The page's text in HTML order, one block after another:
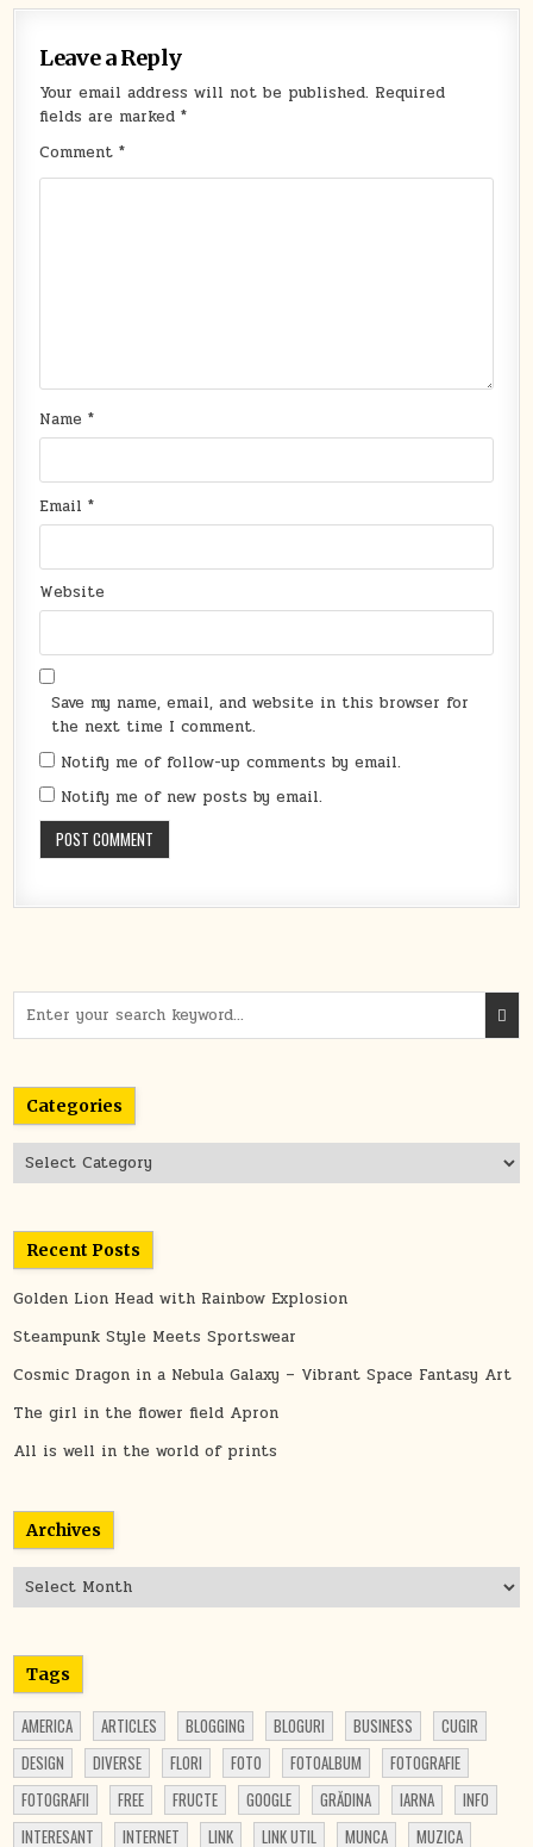
Leave a Reply
Your email address will not be published. Required
fields are marked*
Comment*
Name*
Email*
Website
Save my name, email, and website in this browser for
the next time I comment.
Notify me of follow-up comments by email.
Notify me of new posts by email.
for:
Categories
Categories
Recent Posts
Golden Lion Head with Rainbow Explosion
Steampunk Style Meets Sportswear
Cosmic Dragon in a Nebula Galaxy – Vibrant Space Fantasy Art
The girl in the flower field Apron
All is well in the world of prints
Archives
Archives
Tags
AMERICA ARTICLES BLOGGING BLOGURI BUSINESS
CUGIR
DESIGN
DIVERSE FLORI FOTO FOTOALBUM
FOTOGRAFIE
FOTOGRAFII
FREE FRUCTE GOOGLE GRĂDINA IARNA
INFO
INTERESANT
INTERNET LINK LINK UTIL MUNCA MUZICA